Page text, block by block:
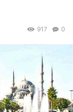
0
917